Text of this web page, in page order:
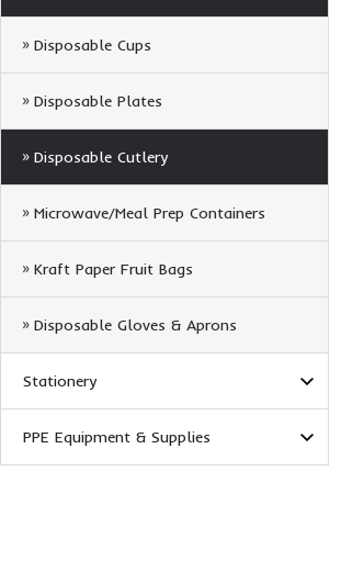
Disposable Cups
Disposable Plates
Disposable Cutlery
Microwave/Meal Prep Containers
Kraft Paper Fruit Bags
Disposable Gloves & Aprons
Stationery
PPE Equipment & Supplies